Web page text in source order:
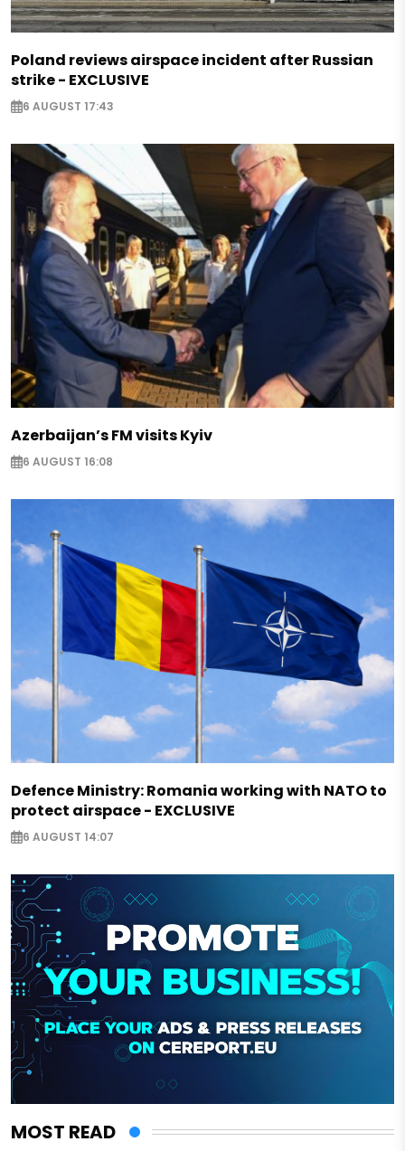
Poland reviews airspace incident after Russian
strike - EXCLUSIVE
6 AUGUST 17:43
Azerbaijan’s FM visits Kyiv
6 AUGUST 16:08
Defence Ministry: Romania working with NATO to
protect airspace - EXCLUSIVE
6 AUGUST 14:07
MOST READ